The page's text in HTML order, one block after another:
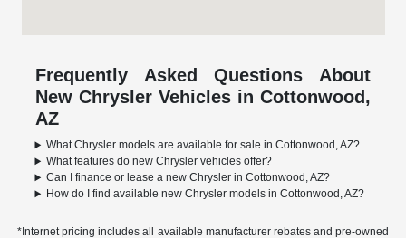
Frequently Asked Questions About
New Chrysler Vehicles in Cottonwood,
AZ
What Chrysler models are available for sale in Cottonwood, AZ?
What features do new Chrysler vehicles offer?
Can I finance or lease a new Chrysler in Cottonwood, AZ?
How do I find available new Chrysler models in Cottonwood, AZ?
*Internet pricing includes all available manufacturer rebates and pre-owned